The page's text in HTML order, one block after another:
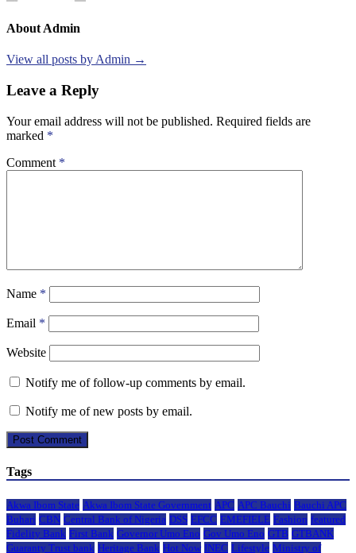
About Admin
View all posts by Admin →
Leave a Reply
Your email address will not be published. Required fields are
marked *
Comment *
Name *
Email *
Website
Notify me of follow-up comments by email.
Notify me of new posts by email.
Tags
Akwa Ibom State Akwa Ibom State Government APC APC Bauchi Bauchi APC
Buhari CBN Central Bank of Nigeria DSS EFCC EMEFIELE Fashion featured
Fidelity Bank First Bank Governor Umo Eno Gov Umo Eno GTB GTBANK
Guaranty Trust bank Heritage Bank Hot Now INEC Lifestyle Ministry of